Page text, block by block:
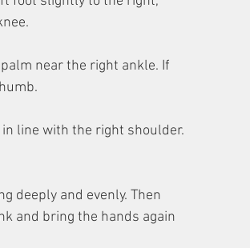
near the right ankle. If
line with the right shoulder.
deeply and evenly. Then
and bring the hands again